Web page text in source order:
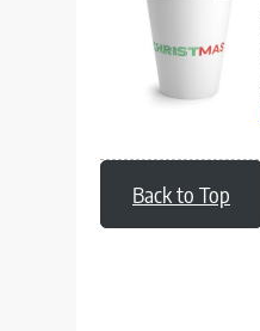
Back to Top